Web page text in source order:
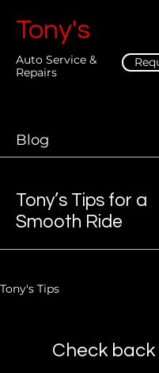
Tony's
Auto Service &
Repairs
Blog
Tony’s Tips for a
Smooth Ride
Tony's Tips
Check back